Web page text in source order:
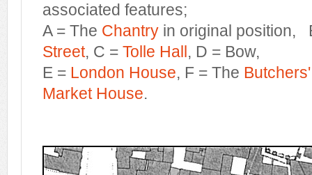
associated features;
A = The Chantry in original position,
Street, C = Tolle Hall, D = Bow,
E = London House, F = The
Market House.